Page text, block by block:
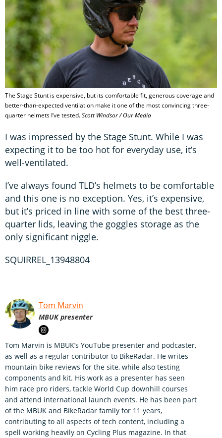
The Stage Stunt is expensive, but its comfortable fit, generous coverage and
better-than-expected ventilation make it one of the most convincing three-
quarter helmets I’ve tested.Scott Windsor / Our Media
I was impressed by the Stage Stunt. While I was
expecting it to be too hot for everyday use, it’s
well-ventilated.
I’ve always found TLD’s helmets to be comfortable
and this one is no exception. Yes, it’s expensive,
but it’s priced in line with some of the best three-
quarter lids, leaving the goggles storage as the
only significant niggle.
SQUIRREL_13948804
Tom Marvin
MBUK presenter
Tom Marvin is MBUK’s YouTube presenter and podcaster,
as well as a regular contributor to BikeRadar. He writes
mountain bike reviews for the site, while also testing
components and kit. His work as a presenter has seen
him race pro riders, tackle World Cup downhill courses
and attend international launch events. He has been part
of the MBUK and BikeRadar family for 11 years,
contributing to all aspects of tech content, including a
spell working heavily on Cycling Plus magazine. In that